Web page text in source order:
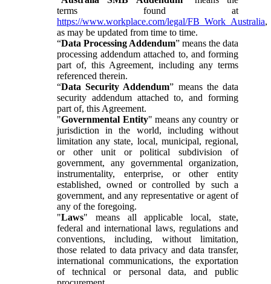
terms found at
https://www.workplace.com/legal/FB_Work_Australia,
as may be updated from time to time.
“Data Processing Addendum” means the data
processing addendum attached to, and forming
part of, this Agreement, including any terms
referenced therein.
“Data Security Addendum” means the data
security addendum attached to, and forming
part of, this Agreement.
"Governmental Entity" means any country or
jurisdiction in the world, including without
limitation any state, local, municipal, regional,
or other unit or political subdivision of
government, any governmental organization,
instrumentality, enterprise, or other entity
established, owned or controlled by such a
government, and any representative or agent of
any of the foregoing.
"Laws" means all applicable local, state,
federal and international laws, regulations and
conventions, including, without limitation,
those related to data privacy and data transfer,
international communications, the exportation
of technical or personal data, and public